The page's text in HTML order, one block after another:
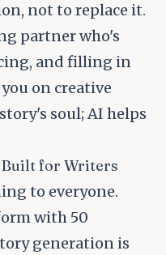
not to replace it.
partner who's
and filling in
on creative
soul; AI helps
Built for Writers
to everyone.
with 50
generation is